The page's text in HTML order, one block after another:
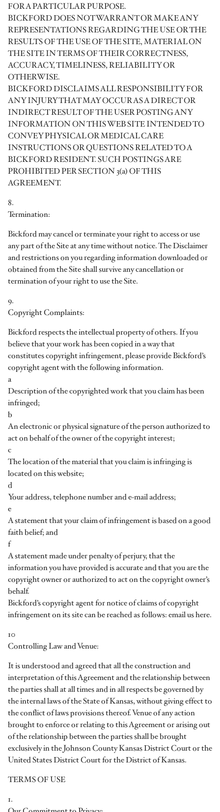
FOR A PARTICULAR PURPOSE.
BICKFORD DOES NOT WARRANT OR MAKE ANY
REPRESENTATIONS REGARDING THE USE OR THE
RESULTS OF THE USE OF THE SITE, MATERIAL ON
THE SITE IN TERMS OF THEIR CORRECTNESS,
ACCURACY, TIMELINESS, RELIABILITY OR
OTHERWISE.
BICKFORD DISCLAIMS ALL RESPONSIBILITY FOR
ANY INJURY THAT MAY OCCUR AS A DIRECT OR
INDIRECT RESULT OF THE USER POSTING ANY
INFORMATION ON THIS WEB SITE INTENDED TO
CONVEY PHYSICAL OR MEDICAL CARE
INSTRUCTIONS OR QUESTIONS RELATED TO A
BICKFORD RESIDENT. SUCH POSTINGS ARE
PROHIBITED PER SECTION 3(a) OF THIS
AGREEMENT.
8.
Termination:
Bickford may cancel or terminate your right to access or use
any part of the Site at any time without notice. The Disclaimer
and restrictions on you regarding information downloaded or
obtained from the Site shall survive any cancellation or
termination of your right to use the Site.
9.
Copyright Complaints:
Bickford respects the intellectual property of others. If you
believe that your work has been copied in a way that
constitutes copyright infringement, please provide Bickford’s
copyright agent with the following information.
a
Description of the copyrighted work that you claim has been
infringed;
b
An electronic or physical signature of the person authorized to
act on behalf of the owner of the copyright interest;
c
The location of the material that you claim is infringing is
located on this website;
d
Your address, telephone number and e-mail address;
e
A statement that your claim of infringement is based on a good
faith belief; and
f
A statement made under penalty of perjury, that the
information you have provided is accurate and that you are the
copyright owner or authorized to act on the copyright owner’s
behalf.
Bickford’s copyright agent for notice of claims of copyright
infringement on its site can be reached as follows: email us here.
10
Controlling Law and Venue:
It is understood and agreed that all the construction and
interpretation of this Agreement and the relationship between
the parties shall at all times and in all respects be governed by
the internal laws of the State of Kansas, without giving effect to
the conflict of laws provisions thereof. Venue of any action
brought to enforce or relating to this Agreement or arising out
of the relationship between the parties shall be brought
exclusively in the Johnson County Kansas District Court or the
United States District Court for the District of Kansas.
TERMS OF USE
1.